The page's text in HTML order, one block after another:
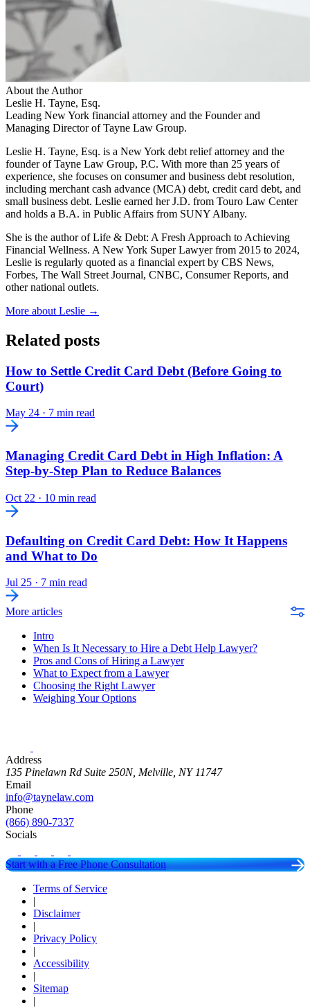
About the Author
Leslie H. Tayne, Esq.
Leading New York financial attorney and the Founder and
Managing Director of Tayne Law Group.
Leslie H. Tayne, Esq. is a New York debt relief attorney and the
founder of Tayne Law Group, P.C. With more than 25 years of
experience, she focuses on consumer and business debt resolution,
including merchant cash advance (MCA) debt, credit card debt, and
small business debt. Leslie earned her J.D. from Touro Law Center
and holds a B.A. in Public Affairs from SUNY Albany.
She is the author of Life & Debt: A Fresh Approach to Achieving
Financial Wellness. A New York Super Lawyer from 2015 to 2024,
Leslie is regularly quoted as a financial expert by CBS News,
Forbes, The Wall Street Journal, CNBC, Consumer Reports, and
other national outlets.
More about Leslie →
Related posts
How to Settle Credit Card Debt (Before Going to
Court)
May 24 · 7 min read
Managing Credit Card Debt in High Inflation: A
Step-by-Step Plan to Reduce Balances
Oct 22 · 10 min read
Defaulting on Credit Card Debt: How It Happens
and What to Do
Jul 25 · 7 min read
More articles
Intro
When Is It Necessary to Hire a Debt Help Lawyer?
Pros and Cons of Hiring a Lawyer
What to Expect from a Lawyer
Choosing the Right Lawyer
Weighing Your Options
Address
135 Pinelawn Rd Suite 250N, Melville, NY 11747
Email
info@taynelaw.com
Phone
(866) 890-7337
Socials
Start with a Free Phone Consultation
Terms of Service
|
Disclaimer
|
Privacy Policy
|
Accessibility
|
Sitemap
|